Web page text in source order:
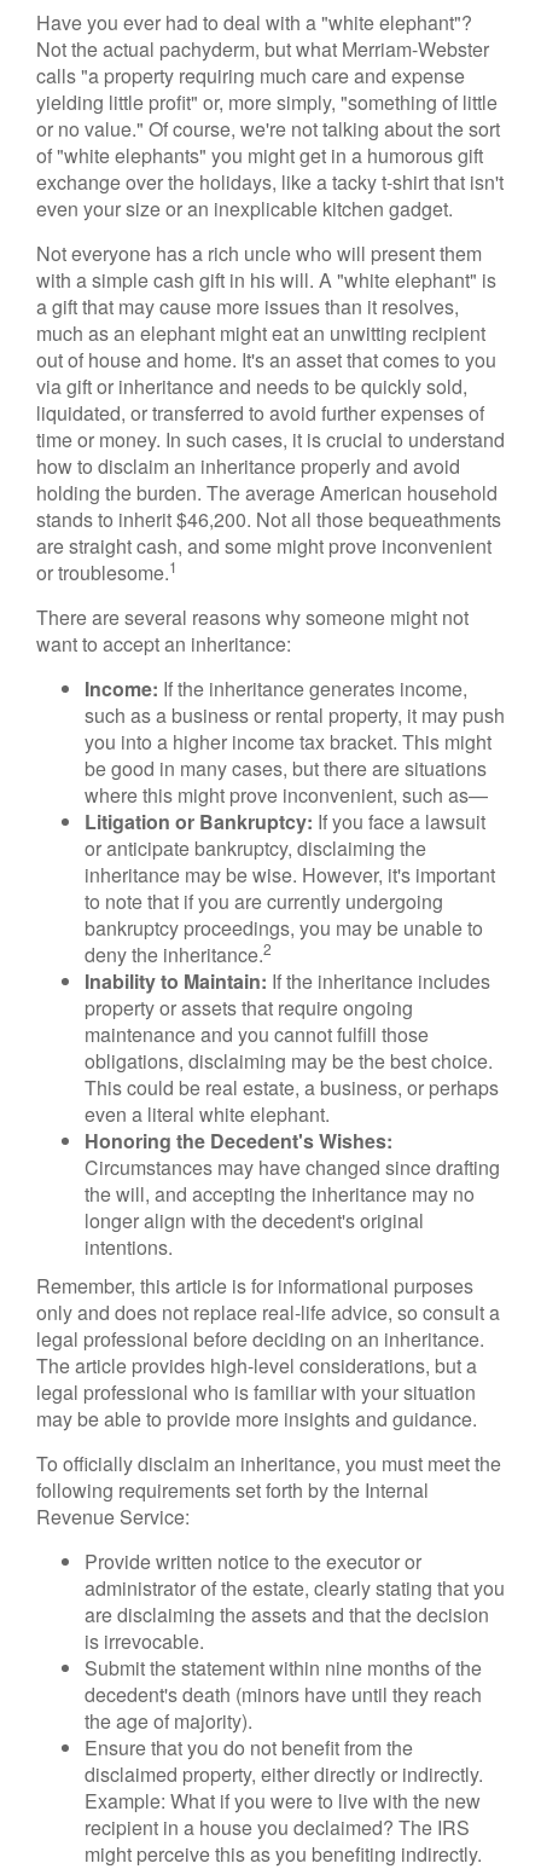
Have you ever had to deal with a "white elephant"?
Not the actual pachyderm, but what Merriam-Webster
calls "a property requiring much care and expense
yielding little profit" or, more simply, "something of little
or no value." Of course, we're not talking about the sort
of "white elephants" you might get in a humorous gift
exchange over the holidays, like a tacky t-shirt that isn't
even your size or an inexplicable kitchen gadget.
Not everyone has a rich uncle who will present them
with a simple cash gift in his will. A "white elephant" is
a gift that may cause more issues than it resolves,
much as an elephant might eat an unwitting recipient
out of house and home. It's an asset that comes to you
via gift or inheritance and needs to be quickly sold,
liquidated, or transferred to avoid further expenses of
time or money. In such cases, it is crucial to understand
how to disclaim an inheritance properly and avoid
holding the burden. The average American household
stands to inherit $46,200. Not all those bequeathments
are straight cash, and some might prove inconvenient
or troublesome.1
There are several reasons why someone might not
want to accept an inheritance:
Income: If the inheritance generates income,
such as a business or rental property, it may push
you into a higher income tax bracket. This might
be good in many cases, but there are situations
where this might prove inconvenient, such as—
Litigation or Bankruptcy: If you face a lawsuit
or anticipate bankruptcy, disclaiming the
inheritance may be wise. However, it's important
to note that if you are currently undergoing
bankruptcy proceedings, you may be unable to
deny the inheritance.2
Inability to Maintain: If the inheritance includes
property or assets that require ongoing
maintenance and you cannot fulfill those
obligations, disclaiming may be the best choice.
This could be real estate, a business, or perhaps
even a literal white elephant.
Honoring the Decedent's Wishes:
Circumstances may have changed since drafting
the will, and accepting the inheritance may no
longer align with the decedent's original
intentions.
Remember, this article is for informational purposes
only and does not replace real-life advice, so consult a
legal professional before deciding on an inheritance.
The article provides high-level considerations, but a
legal professional who is familiar with your situation
may be able to provide more insights and guidance.
To officially disclaim an inheritance, you must meet the
following requirements set forth by the Internal
Revenue Service:
Provide written notice to the executor or
administrator of the estate, clearly stating that you
are disclaiming the assets and that the decision
is irrevocable.
Submit the statement within nine months of the
decedent's death (minors have until they reach
the age of majority).
Ensure that you do not benefit from the
disclaimed property, either directly or indirectly.
Example: What if you were to live with the new
recipient in a house you declaimed? The IRS
might perceive this as you benefiting indirectly.